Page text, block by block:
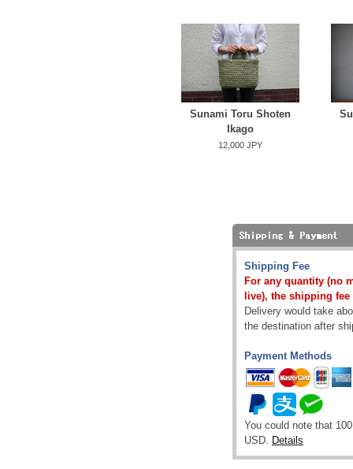
Sunami Toru Shoten
Ikago
12,000 JPY
Shipping Fee
For any quantity (no
live), the shipping fee
Delivery would take
the destination after
Payment Methods
You could note that
USD. Details